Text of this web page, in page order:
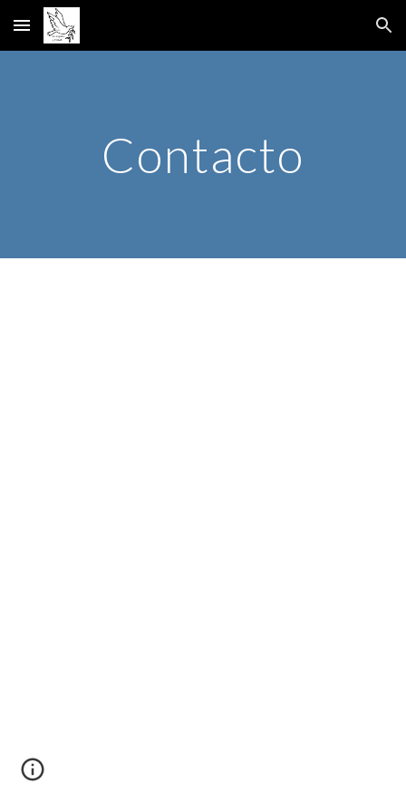
Skip to main content Skip to navigation
Contacto